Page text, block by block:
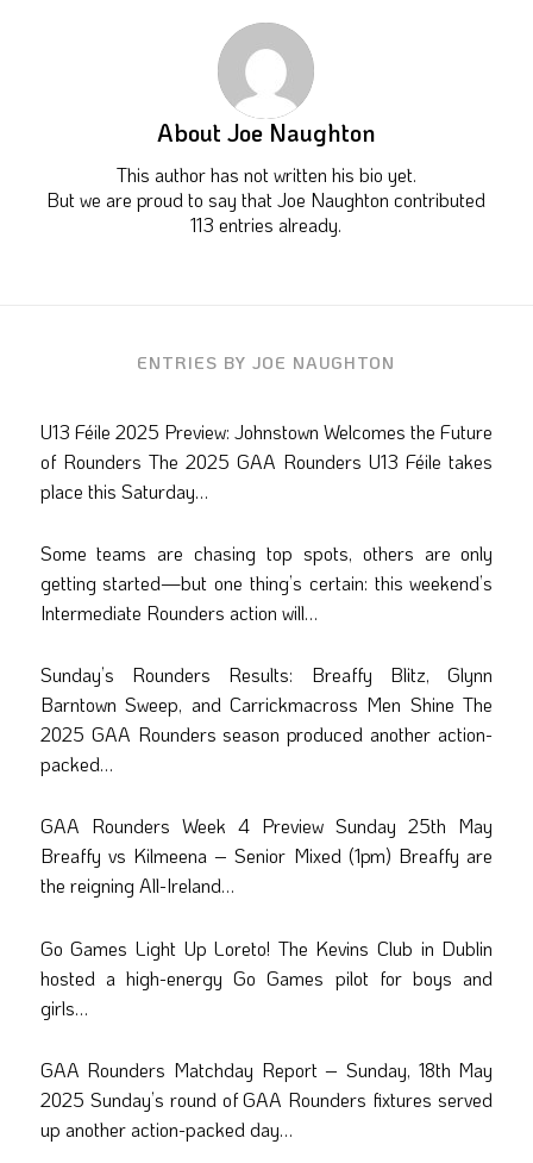
About Joe Naughton
This author has not written his bio yet.
But we are proud to say thatJoe Naughton contributed
113 entries already.
ENTRIES BY JOE NAUGHTON
U13 Féile 2025 Preview: Johnstown Welcomes the Future
of Rounders The 2025 GAA Rounders U13 Féile takes
place this Saturday…
Some teams are chasing top spots, others are only
getting started—but one thing’s certain: this weekend’s
Intermediate Rounders action will…
Sunday’s Rounders Results: Breaffy Blitz, Glynn
Barntown Sweep, and Carrickmacross Men Shine The
2025 GAA Rounders season produced another action-
packed…
GAA Rounders Week 4 Preview Sunday 25th May
Breaffy vs Kilmeena – Senior Mixed (1pm) Breaffy are
the reigning All-Ireland…
Go Games Light Up Loreto! The Kevins Club in Dublin
hosted a high-energy Go Games pilot for boys and
girls…
GAA Rounders Matchday Report – Sunday, 18th May
2025 Sunday’s round of GAA Rounders fixtures served
up another action-packed day…